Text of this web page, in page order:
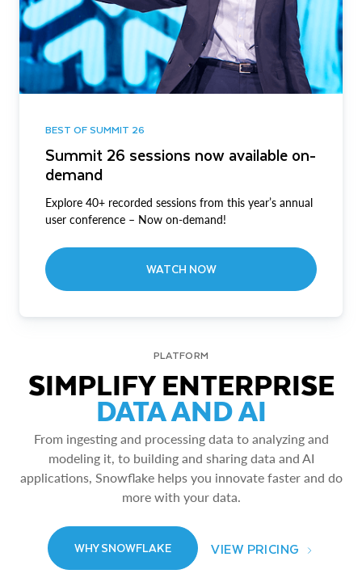
BEST OF SUMMIT 26
Summit 26 sessions now available on-
demand
Explore 40+ recorded sessions from this year’s annual
user conference – Now on-demand!
WATCH NOW
PLATFORM
SIMPLIFY ENTERPRISE
DATA AND AI
From ingesting and processing data to analyzing and
modeling it, to building and sharing data and AI
applications, Snowflake helps you innovate faster and do
more with your data.
WHY SNOWFLAKE VIEW PRICING